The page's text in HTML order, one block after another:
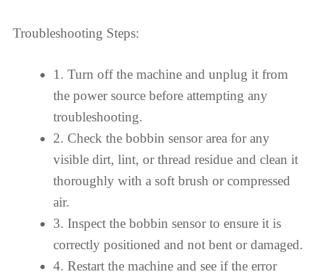
Troubleshooting Steps:
1. Turn off the machine and unplug it from
the power source before attempting any
troubleshooting.
2. Check the bobbin sensor area for any
visible dirt, lint, or thread residue and clean it
thoroughly with a soft brush or compressed
air.
3. Inspect the bobbin sensor to ensure it is
correctly positioned and not bent or damaged.
4. Restart the machine and see if the error